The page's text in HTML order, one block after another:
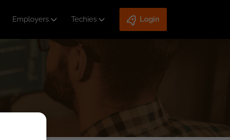
Employers Techies Login